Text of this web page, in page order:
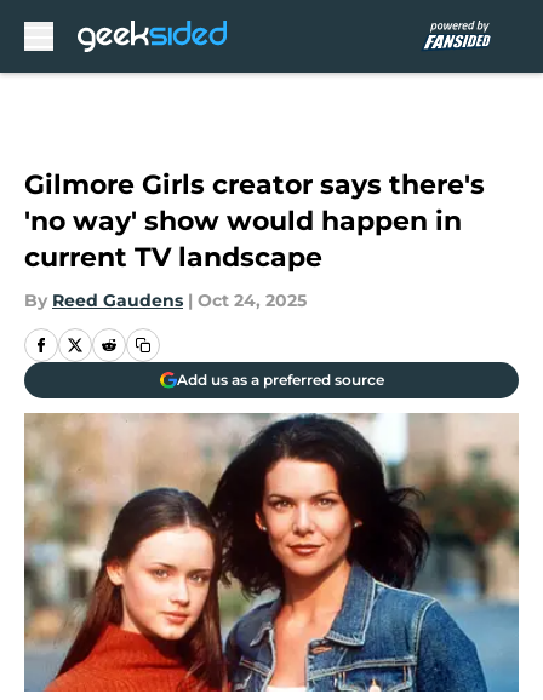
Gilmore Girls creator says there's
'no way' show would happen in
current TV landscape
By Reed Gaudens | Oct 24, 2025
Add us as a preferred source